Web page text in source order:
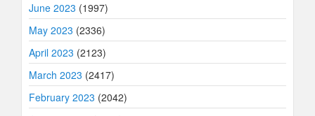
June 2023 (1997)
May 2023 (2336)
April 2023 (2123)
March 2023 (2417)
February 2023 (2042)